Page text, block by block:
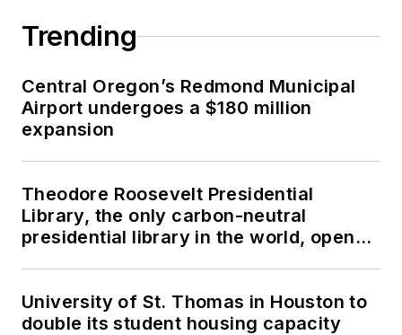
Trending
Central Oregon’s Redmond Municipal
Airport undergoes a $180 million
expansion
Theodore Roosevelt Presidential
Library, the only carbon-neutral
presidential library in the world, opens
University of St. Thomas in Houston to
double its student housing capacity